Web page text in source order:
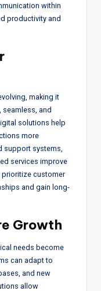
within
productivity and
making it
and
solutions help
more
support systems,
services improve
customer
and gain long-
Growth
needs become
can adapt to
and new
allow